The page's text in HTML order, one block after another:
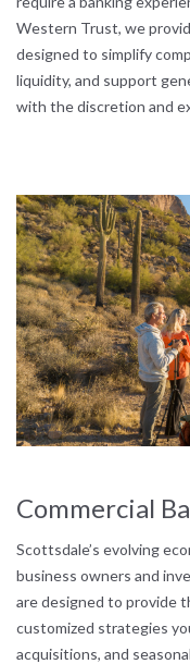
Western Trust, we
designed to simplify
liquidity, and support
with the discretion and
Commercial
Scottsdale’s evolving
business owners and
are designed to provide
customized strategies
acquisitions, and